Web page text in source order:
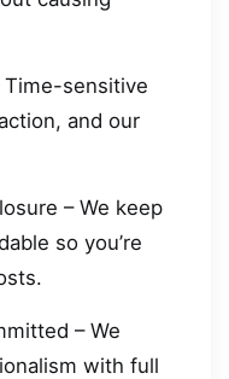
Time-sensitive
and our
– We keep
so you’re
– We
with full